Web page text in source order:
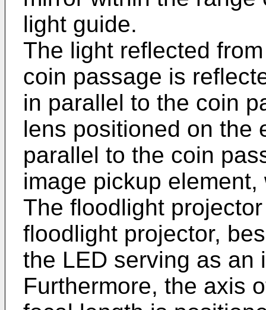
light guide.
The light reflected
coin passage is
in parallel to the coin
lens positioned on the
parallel to the coin
image pickup
The floodlight
floodlight projector,
the LED serving as an
Furthermore, the axis